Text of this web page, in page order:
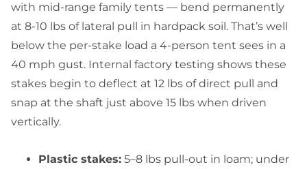
with mid-range family tents — bend permanently
at 8-10 lbs of lateral pull in hardpack soil. That’s well
below the per-stake load a 4-person tent sees in a
40 mph gust. Internal factory testing shows these
stakes begin to deflect at 12 lbs of direct pull and
snap at the shaft just above 15 lbs when driven
vertically.
Plastic stakes: 5–8 lbs pull-out in loam; under